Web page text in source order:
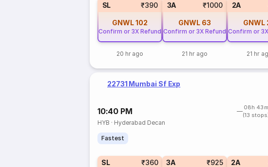
SL ₹390
GNWL102
Confirm or 3X Refund
20 hr ago
3A ₹1000
GNWL 63
Confirm or 3X Refund
21 hr ago
2A
GNWL
Confirm or
21 hr
22731 Mumbai Sf Exp
10:40 PM
08h 43m
(13
HYB · Hyderabad Decan
Fastest
SL ₹360 3A ₹925 2A